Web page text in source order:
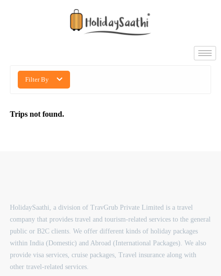
Filter By
Trips not found.
HolidaySaathi, a division of TravGrub Private Limited is a travel
company that provides travel and tourism-related services to the general
public or B2C clients. We offer different kinds of holiday packages
within India (Domestic) and Abroad (International Packages). We also
provide visa services, cruise packages, Travel insurance along with
other travel-related services.